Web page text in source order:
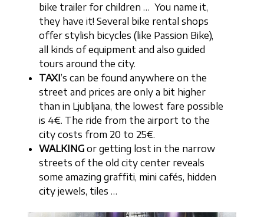
bike trailer for children … You name it,
they have it! Several bike rental shops
offer stylish bicycles (like Passion Bike),
all kinds of equipment and also guided
tours around the city.
TAXI’s can be found anywhere on the
street and prices are only a bit higher
than in Ljubljana, the lowest fare possible
is 4€. The ride from the airport to the
city costs from 20 to 25€.
WALKING or getting lost in the narrow
streets of the old city center reveals
some amazing graffiti, mini cafés, hidden
city jewels, tiles …